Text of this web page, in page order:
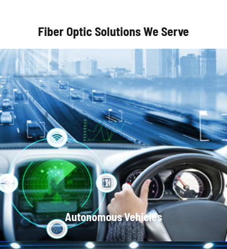
Fiber Optic Solutions We Serve
Autonomous Vehicles
Optical Communication Systems